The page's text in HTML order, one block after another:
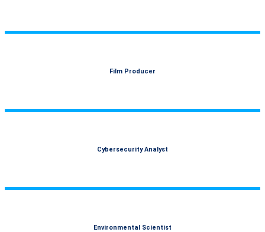
Film Producer
Cybersecurity Analyst
Environmental Scientist